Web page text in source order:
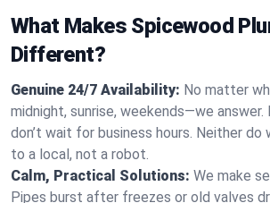
What Makes Spicewood
Different?
Genuine 24/7 Availability: No matter
midnight, sunrise, weekends—we answer.
don’t wait for business hours. Neither do
to a local, not a robot.
Calm, Practical Solutions: We make
Pipes burst after freezes or old valves